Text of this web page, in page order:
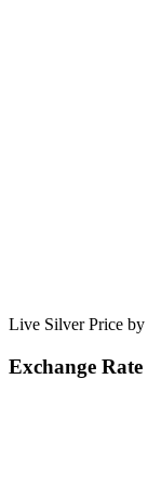
Live Silver Price by
Exchange Rate